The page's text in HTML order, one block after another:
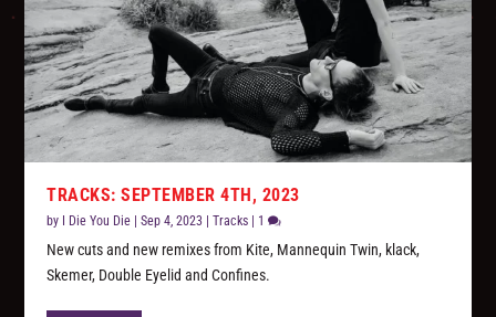
TRACKS: SEPTEMBER 4TH, 2023
by I Die You Die |Sep 4, 2023 |Tracks 1
New cuts and new remixes from Kite, Mannequin Twin, klack,
Skemer, Double Eyelid and Confines.